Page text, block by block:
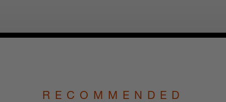
RECOMMENDED